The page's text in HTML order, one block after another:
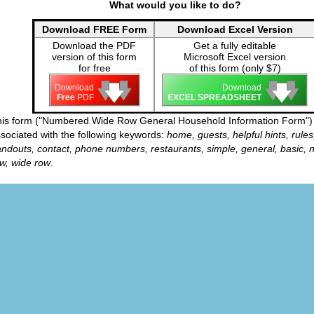
What would you like to do?
Download FREE Form
Download the PDF
version of this form
for free
Download
FreePDF 🡇
🡇
🡇
Download Excel Version
Get a fully editable
Microsoft Excel version
of this form (only $7)
Download
EXCEL SPREADSHEET 🡇
🡇
🡇
form ("Numbered Wide Row General Household Information
with the following keywords: home, guests, helpful hints,
contact, phone numbers, restaurants, simple, general, basic,
wide row.